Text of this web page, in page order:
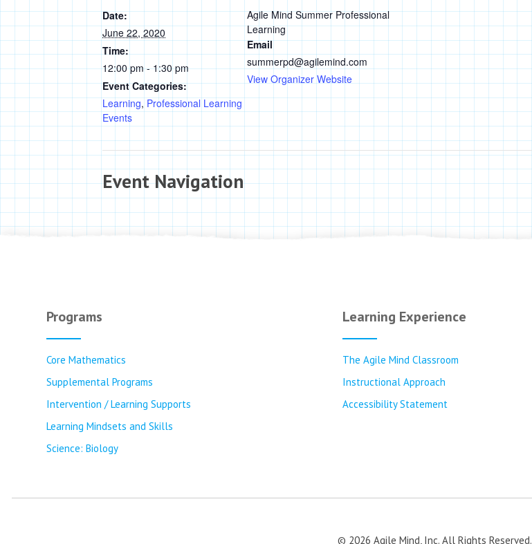
Date:
June 22, 2020
Time:
12:00 pm - 1:30 pm
Event Categories:
Learning, Professional Learning
Events
Agile Mind Summer Professional
Learning
Email
summerpd@agilemind.com
View Organizer Website
Event Navigation
Programs
Core Mathematics
Supplemental Programs
Intervention / Learning Supports
Learning Mindsets and Skills
Science: Biology
Learning Experience
The Agile Mind Classroom
Instructional Approach
Accessibility Statement
© 2026 Agile Mind, Inc. All Rights Reserved.